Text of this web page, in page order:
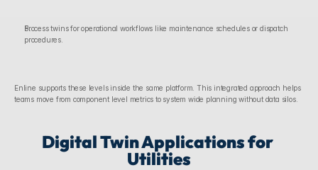
Process twins for operational workflows like maintenance schedules or dispatch
procedures.
Enline supports these levels inside the same platform. This integrated approach helps
teams move from component level metrics to system wide planning without data silos.
Digital Twin Applications for
Utilities